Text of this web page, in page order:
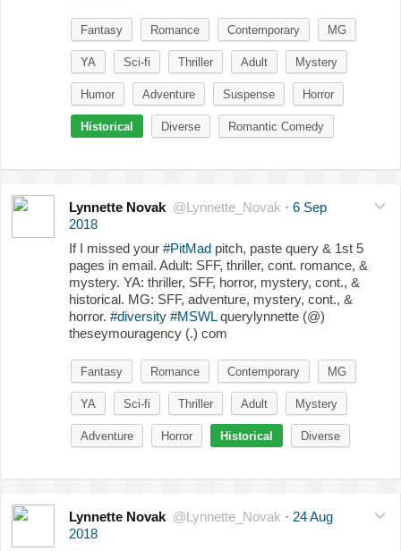
Fantasy Romance Contemporary MG
YA Sci-fi Thriller Adult Mystery
Humor Adventure Suspense Horror
Historical Diverse Romantic Comedy
Lynnette Novak @Lynnette_Novak · 6 Sep
2018
If I missed your #PitMad pitch, paste query & 1st 5
pages in email. Adult: SFF, thriller, cont. romance, &
mystery. YA: thriller, SFF, horror, mystery, cont., &
historical. MG: SFF, adventure, mystery, cont., &
horror. #diversity #MSWLquerylynnette (@)
theseymouragency (.) com
Fantasy Romance Contemporary MG
YA Sci-fi Thriller Adult Mystery
Adventure Horror Historical Diverse
Lynnette Novak @Lynnette_Novak · 24 Aug
2018